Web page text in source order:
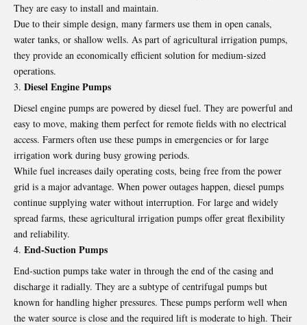
They are easy to install and maintain.
Due to their simple design, many farmers use them in open canals,
water tanks, or shallow wells. As part of agricultural irrigation pumps,
they provide an economically efficient solution for medium-sized
operations.
Diesel Engine Pumps
Diesel engine pumps are powered by diesel fuel. They are powerful and
easy to move, making them perfect for remote fields with no electrical
access. Farmers often use these pumps in emergencies or for large
irrigation work during busy growing periods.
While fuel increases daily operating costs, being free from the power
grid is a major advantage. When power outages happen, diesel pumps
continue supplying water without interruption. For large and widely
spread farms, these agricultural irrigation pumps offer great flexibility
and reliability.
End‑Suction Pumps
End‑suction pumps take water in through the end of the casing and
discharge it radially. They are a subtype of centrifugal pumps but
known for handling higher pressures. These pumps perform well when
the water source is close and the required lift is moderate to high. Their